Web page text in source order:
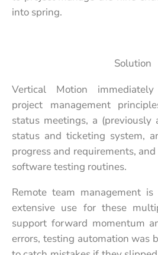
into spring.
Solution
Vertical Motion
project management
status meetings, a
status and ticketing system,
progress and requirements,
software testing routines.
Remote team management
extensive use for these
support forward momentum
errors, testing automation was